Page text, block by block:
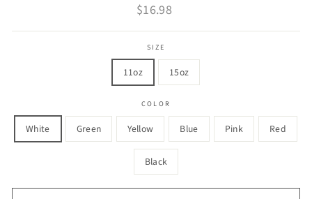
Regular
$16.98
SIZE
11oz 15oz
COLOR
White Green Yellow Blue Pink Red
Black